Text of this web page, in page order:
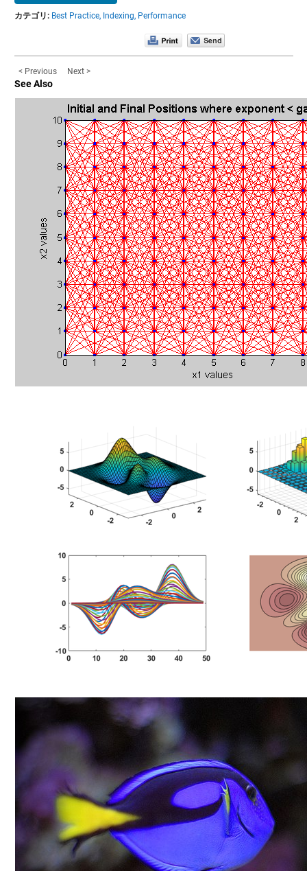
カテゴリ: Best Practice, Indexing, Performance
< Previous Next >
See Also